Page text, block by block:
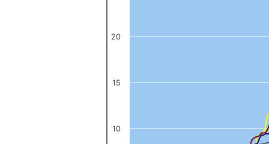
10
15
20